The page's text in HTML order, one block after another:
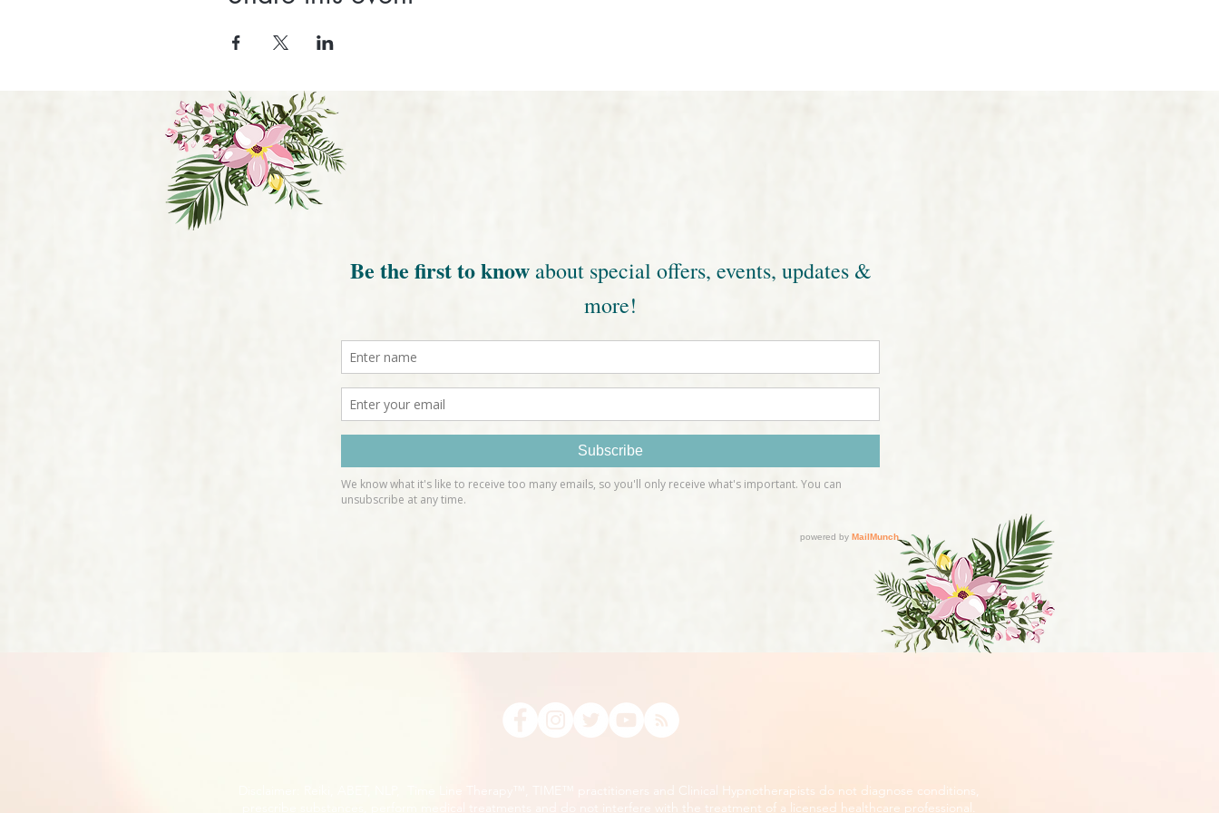
Disclaimer: Reiki, ABET, NLP, Time Line Therapy™, TIME™ practitioners and Clinical Hypnotherapists do not diagnose conditions,
prescribe substances, perform medical treatments and do not interfere with the treatment of a licensed healthcare professional.